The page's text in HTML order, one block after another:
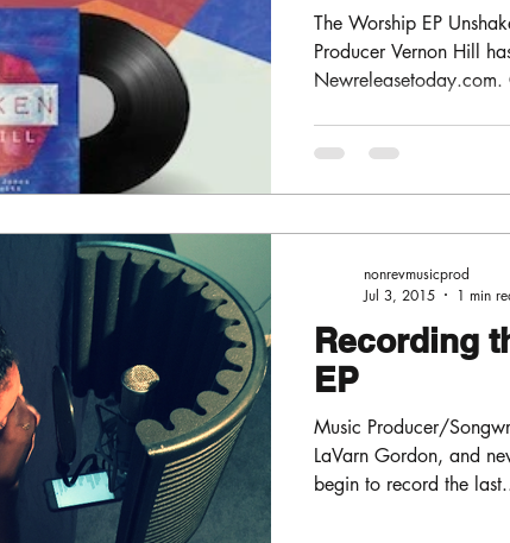
The Worship EP
Producer Vernon Hill
Newreleasetoday.com
Recording
EP
Music Producer/
LaVarn Gordon, and
begin to record the
nonrevmusicprod
Jul 3, 2015
1 min